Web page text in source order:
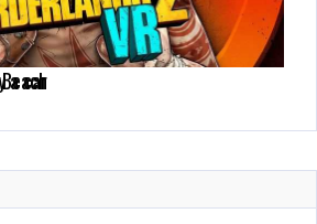
a car
CrazySteve.io